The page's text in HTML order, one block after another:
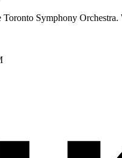
Symphony